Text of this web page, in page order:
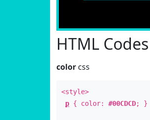
HTML
color css
<style>
p { color: #00CDCD; }